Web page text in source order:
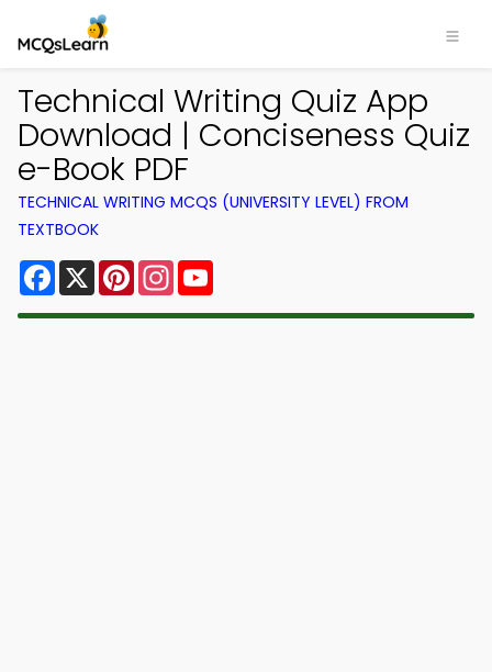
Technical Writing Quiz App
Download | Conciseness Quiz
e-Book PDF
TECHNICAL WRITING MCQS (UNIVERSITY LEVEL) FROM
TEXTBOOK
Facebook
X PinterestInstagram